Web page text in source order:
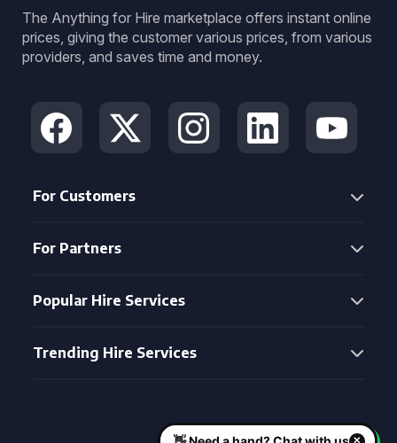
The Anything for Hire marketplace offers instant online
prices, giving the customer various prices, from various
providers, and saves time and money.
For Customers
For Partners
Popular Hire Services
Trending Hire Services